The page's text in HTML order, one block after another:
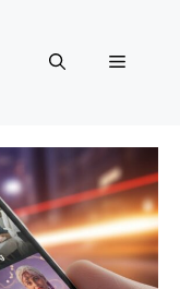
Menu